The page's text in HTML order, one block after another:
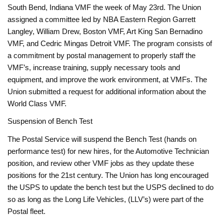
South Bend, Indiana VMF the week of May 23rd. The Union
assigned a committee led by NBA Eastern Region Garrett
Langley, William Drew, Boston VMF, Art King San Bernadino
VMF, and Cedric Mingas Detroit VMF. The program consists of
a commitment by postal management to properly staff the
VMF’s, increase training, supply necessary tools and
equipment, and improve the work environment, at VMFs. The
Union submitted a request for additional information about the
World Class VMF.
Suspension of Bench Test
The Postal Service will suspend the Bench Test (hands on
performance test) for new hires, for the Automotive Technician
position, and review other VMF jobs as they update these
positions for the 21st century. The Union has long encouraged
the USPS to update the bench test but the USPS declined to do
so as long as the Long Life Vehicles, (LLV’s) were part of the
Postal fleet.